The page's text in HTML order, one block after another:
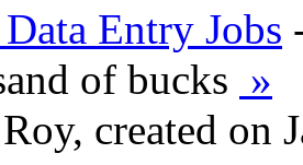
Entry Jobs
of bucks »
created on